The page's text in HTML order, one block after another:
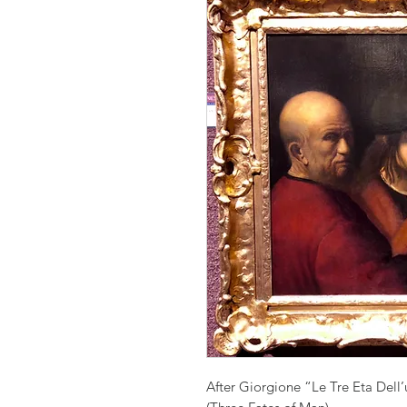
After Giorgione “Le Tre Eta